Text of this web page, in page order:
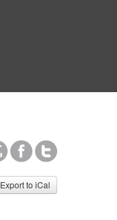
Export to iCal